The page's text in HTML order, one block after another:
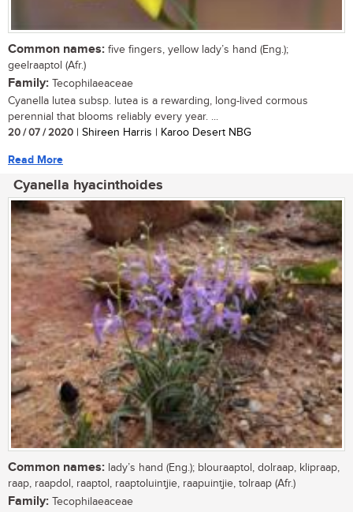
Common names: five fingers, yellow lady’s hand (Eng.);
geelraaptol (Afr.)
Family: Tecophilaeaceae
Cyanella lutea subsp. lutea is a rewarding, long-lived cormous
perennial that blooms reliably every year. ...
20 / 07 / 2020 | Shireen Harris | Karoo Desert NBG
Read More
Cyanella hyacinthoides
Common names: lady’s hand (Eng.); blouraaptol, dolraap, klipraap,
raap, raapdol, raaptol, raaptoluintjie, raapuintjie, tolraap (Afr.)
Family: Tecophilaeaceae